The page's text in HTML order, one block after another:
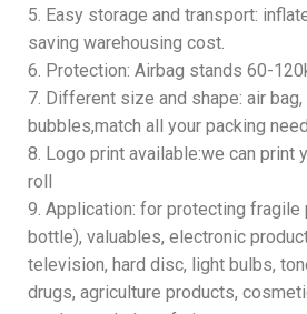
5. Easy storage and transport:
saving warehousing cost.
6. Protection: Airbag stands 60-
7. Different size and shape: air bag,
bubbles,match all your packing
8. Logo print available:we can print
roll
9. Application: for protecting fragile
bottle), valuables, electronic
television, hard disc, light bulbs,
drugs, agriculture products,